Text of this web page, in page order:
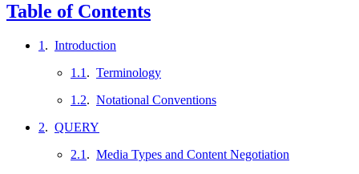
Table of Contents
1 . Introduction
1.1 . Terminology
1.2. Notational Conventions
2. QUERY
2.1 . Media Types and Content Negotiation